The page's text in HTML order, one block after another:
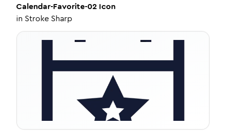
Calendar-Favorite-02 Icon
in Stroke Sharp